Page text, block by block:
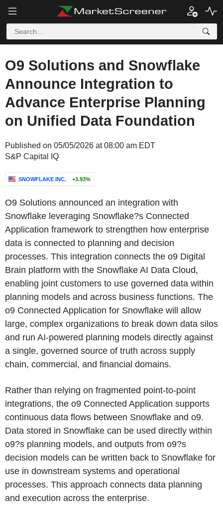
O9 Solutions and Snowflake
Announce Integration to
Advance Enterprise Planning
on Unified Data Foundation
Published on 05/05/2026 at 08:00 am EDT
S&P Capital IQ
SNOWFLAKE INC. +3.93%
O9 Solutions announced an integration with
Snowflake leveraging Snowflake?s Connected
Application framework to strengthen how enterprise
data is connected to planning and decision
processes. This integration connects the o9 Digital
Brain platform with the Snowflake AI Data Cloud,
enabling joint customers to use governed data within
planning models and across business functions. The
o9 Connected Application for Snowflake will allow
large, complex organizations to break down data silos
and run AI-powered planning models directly against
a single, governed source of truth across supply
chain, commercial, and financial domains.
Rather than relying on fragmented point-to-point
integrations, the o9 Connected Application supports
continuous data flows between Snowflake and o9.
Data stored in Snowflake can be used directly within
o9?s planning models, and outputs from o9?s
decision models can be written back to Snowflake for
use in downstream systems and operational
processes. This approach connects data planning
and execution across the enterprise.